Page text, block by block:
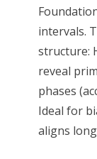
intervals.
structure:
reveal
phases
Ideal for
aligns